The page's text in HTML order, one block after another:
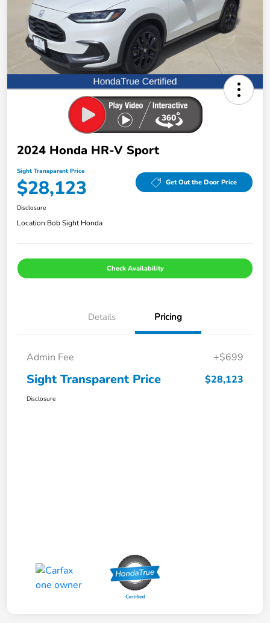
2024 Honda HR-V Sport
Sight Transparent Price
$28,123 Get Out the Door Price
Disclosure
Location:Bob Sight Honda
Check Availability
Details Pricing
Admin Fee +$699
Sight Transparent Price $28,123
Disclosure